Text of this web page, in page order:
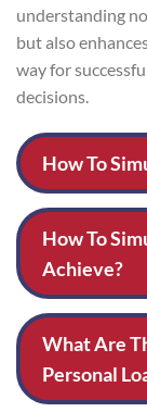
understanding
but also
way for
decisions.
How To
How To
Achieve?
What Are
Personal